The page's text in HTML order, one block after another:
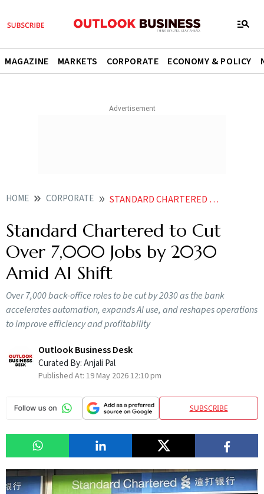
MAGAZINE MARKETS CORPORATE ECONOMY & POLICY
HOME CORPORATE STANDARD CHARTERED TO CUT OVER 7000 JOBS BY 2030 AMID AI SHIFT
Standard Chartered to Cut
Over 7,000 Jobs by 2030
Amid AI Shift
Over 7,000 back-office roles to be cut by 2030 as the bank
accelerates automation, expands AI use, and reshapes operations
to improve efficiency and profitability
Outlook Business Desk
Curated By:Anjali Pal
Published At: 19 May 2026 12:10 pm
SUBSCRIBE